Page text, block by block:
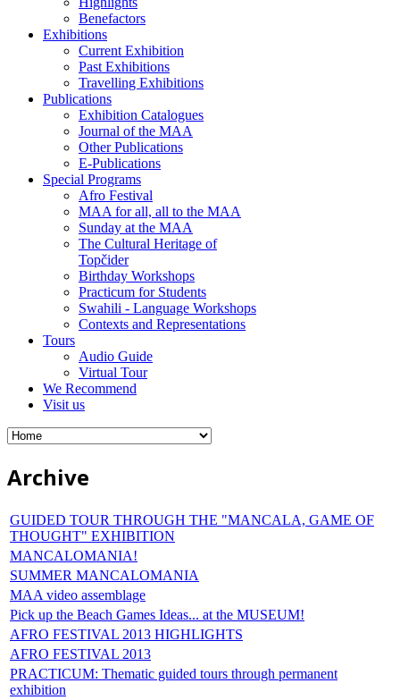
Benefactors
Exhibitions
Current Exhibition
Past Exhibitions
Travelling Exhibitions
Publications
Exhibition Catalogues
Journal of the MAA
Other Publications
E-Publications
Special Programs
Afro Festival
MAA for all, all to the MAA
Sunday at the MAA
The Cultural Heritage of
Topčider
Birthday Workshops
Practicum for Students
Swahili - Language Workshops
Contexts and Representations
Tours
Audio Guide
Virtual Tour
We Recommend
Visit us
Archive
GUIDED TOUR THROUGH THE "MANCALA, GAME OF
THOUGHT" EXHIBITION
MANCALOMANIA!
SUMMER MANCALOMANIA
MAA video assemblage
Pick up the Beach Games Ideas... at the MUSEUM!
AFRO FESTIVAL 2013 HIGHLIGHTS
AFRO FESTIVAL 2013
PRACTICUM: Thematic guided tours through permanent
exhibition